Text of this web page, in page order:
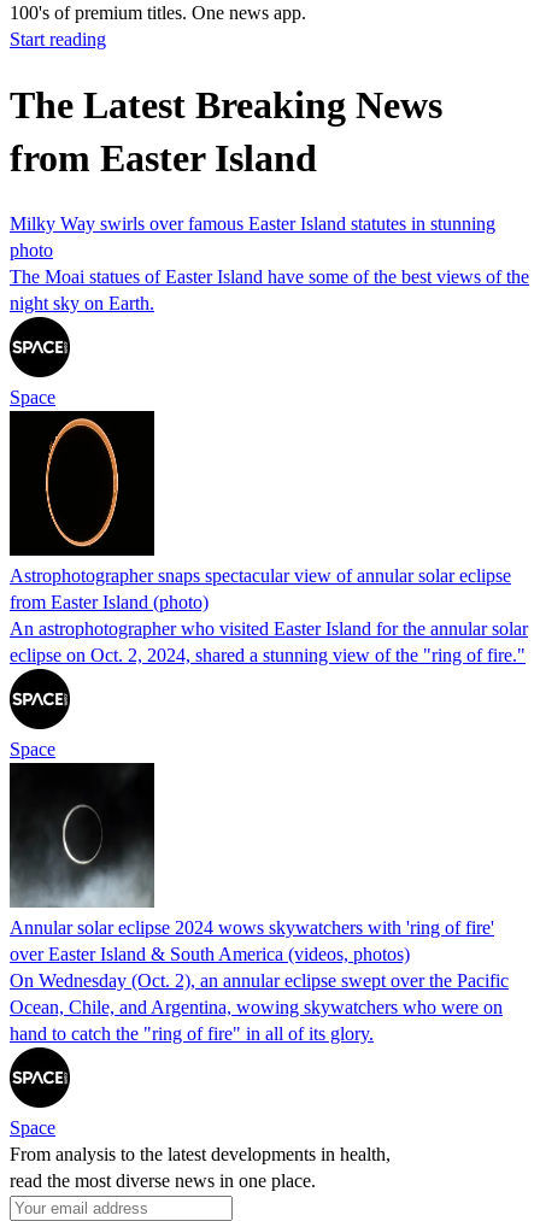
100's of premium titles. One news app.
Start reading
The Latest Breaking News
from Easter Island
Milky Way swirls over famous Easter Island statutes in stunning
photo
The Moai statues of Easter Island have some of the best views of the
night sky on Earth.
Space
Astrophotographer snaps spectacular view of annular solar eclipse
from Easter Island (photo)
An astrophotographer who visited Easter Island for the annular solar
eclipse on Oct. 2, 2024, shared a stunning view of the "ring of fire."
Space
Annular solar eclipse 2024 wows skywatchers with 'ring of fire'
over Easter Island & South America (videos, photos)
On Wednesday (Oct. 2), an annular eclipse swept over the Pacific
Ocean, Chile, and Argentina, wowing skywatchers who were on
hand to catch the "ring of fire" in all of its glory.
Space
From analysis to the latest developments in health,
read the most diverse news in one place.